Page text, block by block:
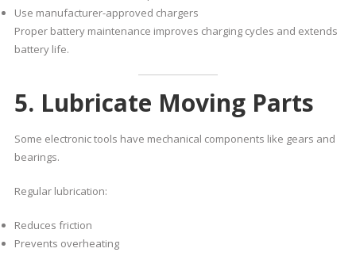
Use manufacturer-approved chargers
Proper battery maintenance improves charging cycles and extends
battery life.
5. Lubricate Moving Parts
Some electronic tools have mechanical components like gears and
bearings.
Regular lubrication:
Reduces friction
Prevents overheating